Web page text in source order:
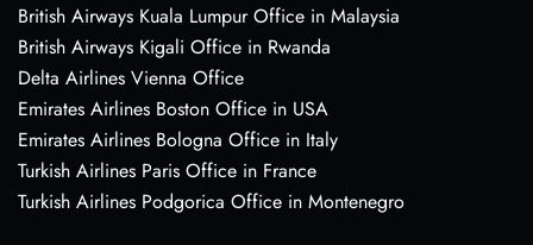
British Airways Kuala Lumpur Office in Malaysia
British Airways Kigali Office in Rwanda
Delta Airlines Vienna Office
Emirates Airlines Boston Office in USA
Emirates Airlines Bologna Office in Italy
Turkish Airlines Paris Office in France
Turkish Airlines Podgorica Office in Montenegro